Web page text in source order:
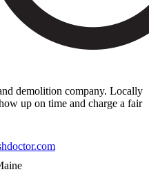
demolition company. Locally
up on time and charge a fair